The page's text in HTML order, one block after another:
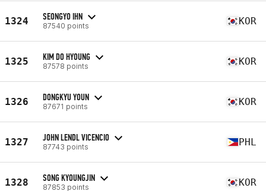
1324 SEONGYO IHN
87540 points KOR
1325 KIM DO HYOUNG
87578 points KOR
1326 DONGKYU YOUN
87671 points KOR
1327 JOHN LENDL VICENCIO
87743 points PHL
1328 SONG KYOUNGJIN
87853 points KOR